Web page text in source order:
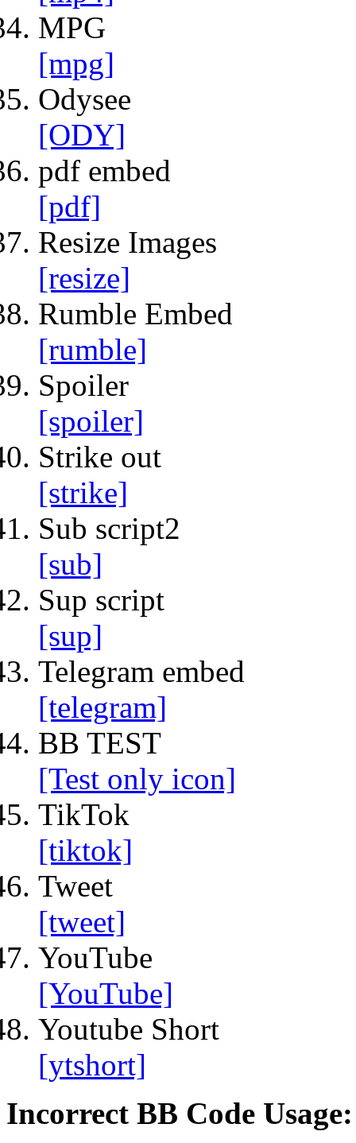
MPG
[mpg]
Odysee
[ODY]
pdf embed
[pdf]
Resize Images
[resize]
Rumble Embed
[rumble]
Spoiler
[spoiler]
Strike out
[strike]
Sub script2
[sub]
Sup script
[sup]
Telegram embed
[telegram]
BB TEST
[Test only icon]
TikTok
[tiktok]
Tweet
[tweet]
YouTube
[YouTube]
Youtube Short
[ytshort]
Incorrect BB Code Usage: